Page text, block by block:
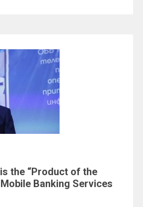
the “Product of the
Banking Services